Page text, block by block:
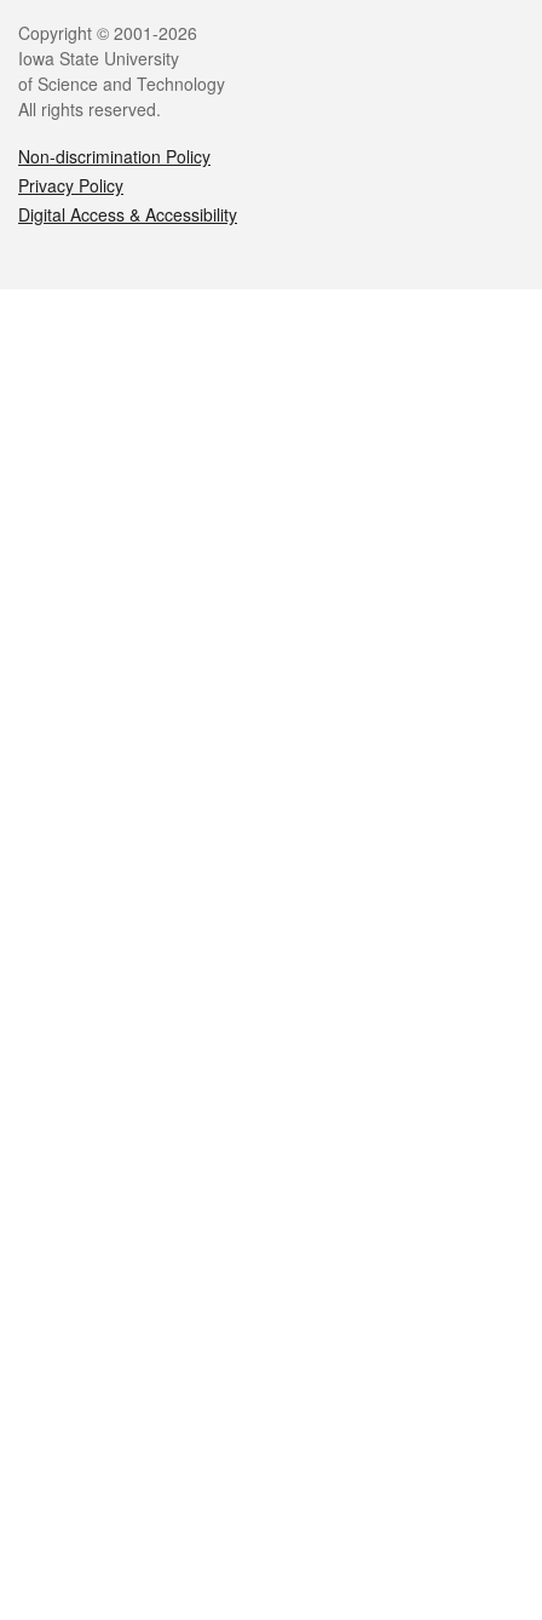
Legal
Copyright © 2001-2026
Iowa State University
of Science and Technology
All rights reserved.
Non-discrimination Policy
Privacy Policy
Digital Access & Accessibility